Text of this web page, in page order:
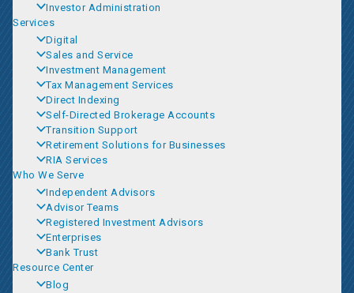
Investor Administration
Services
Digital
Sales and Service
Investment Management
Tax Management Services
Direct Indexing
Self-Directed Brokerage Accounts
Transition Support
Retirement Solutions for Businesses
RIA Services
Who We Serve
Independent Advisors
Advisor Teams
Registered Investment Advisors
Enterprises
Bank Trust
Resource Center
Blog